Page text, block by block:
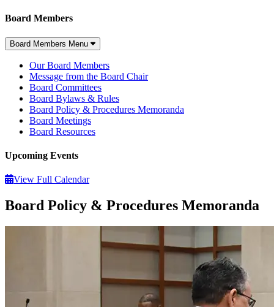
Board Members
Board Members Menu
Our Board Members
Message from the Board Chair
Board Committees
Board Bylaws & Rules
Board Policy & Procedures Memoranda
Board Meetings
Board Resources
Upcoming Events
View Full Calendar
Board Policy & Procedures Memoranda